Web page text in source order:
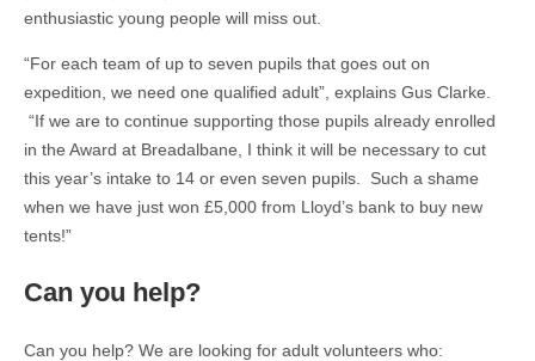
enthusiastic young people will miss out.
“For each team of up to seven pupils that goes out on
expedition, we need one qualified adult”, explains Gus Clarke.
“If we are to continue supporting those pupils already enrolled
in the Award at Breadalbane, I think it will be necessary to cut
this year’s intake to 14 or even seven pupils. Such a shame
when we have just won £5,000 from Lloyd’s bank to buy new
tents!”
Can you help?
Can you help? We are looking for adult volunteers who: